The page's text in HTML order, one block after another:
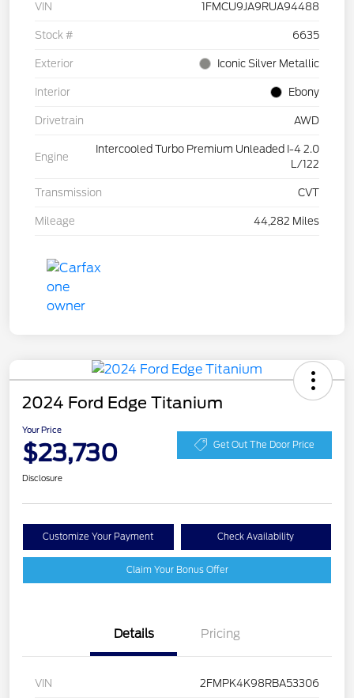
VIN 1FMCU9JA9RUA94488
Stock # 6635
Exterior Iconic Silver Metallic
Interior Ebony
Drivetrain AWD
Engine
Intercooled Turbo Premium Unleaded I-4 2.0
L/122
Transmission CVT
Mileage 44,282 Miles
2024 Ford Edge Titanium
Your Price
$23,730 Get Out The Door Price
Disclosure
Customize Your Payment Check Availability
Claim Your Bonus Offer
Details Pricing
VIN 2FMPK4K98RBA53306